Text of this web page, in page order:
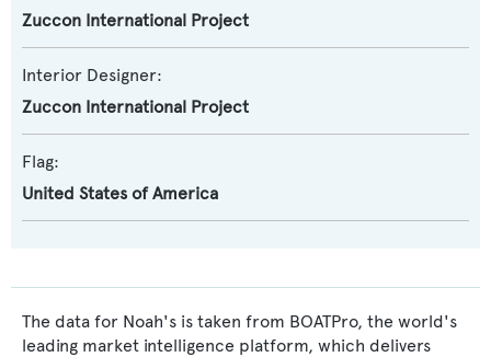
Zuccon International Project
Interior Designer:
Zuccon International Project
Flag:
United States of America
The data for Noah's is taken from BOATPro, the world's
leading market intelligence platform, which delivers